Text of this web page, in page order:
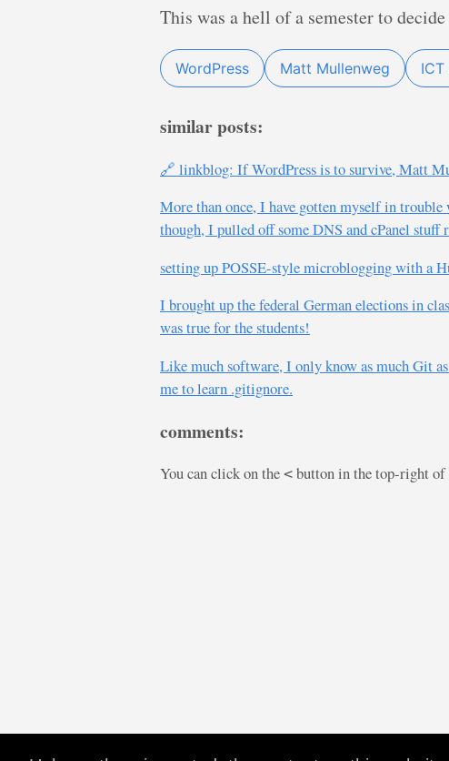
This was a hell of a semester to
WordPress Matt Mullenweg
similar posts:
🔗 linkblog: If WordPress is to survive, Matt
More than once, I have gotten myself in
though, I pulled off some DNS and cPanel
setting up POSSE-style microblogging with a
I brought up the federal German elections in
was true for the students!
Like much software, I only know as much Git
me to learn .gitignore.
comments:
You can click on the < button in the top-right of